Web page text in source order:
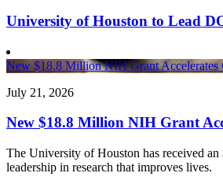
University of Houston to Lead
New $18.8 Million NIH Grant Accelerates
July 21, 2026
New $18.8 Million NIH Grant
The University of Houston has received
leadership in research that improves lives.